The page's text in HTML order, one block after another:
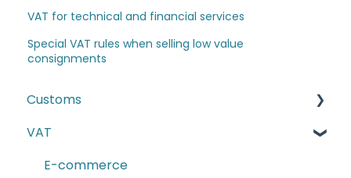
VAT for technical and financial services
Special VAT rules when selling low value
consignments
Customs
The Windsor Framework and Trade Routes
Moving goods of plant and animal origin (SPS
VAT
E-commerce